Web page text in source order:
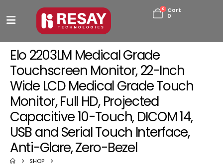
0
Cart
0
Elo 2203LM Medical Grade
Touchscreen Monitor, 22-Inch
Wide LCD Medical Grade Touch
Monitor, Full HD, Projected
Capacitive 10-Touch, DICOM 14,
USB and Serial Touch Interface,
Anti-Glare, Zero-Bezel
SHOP